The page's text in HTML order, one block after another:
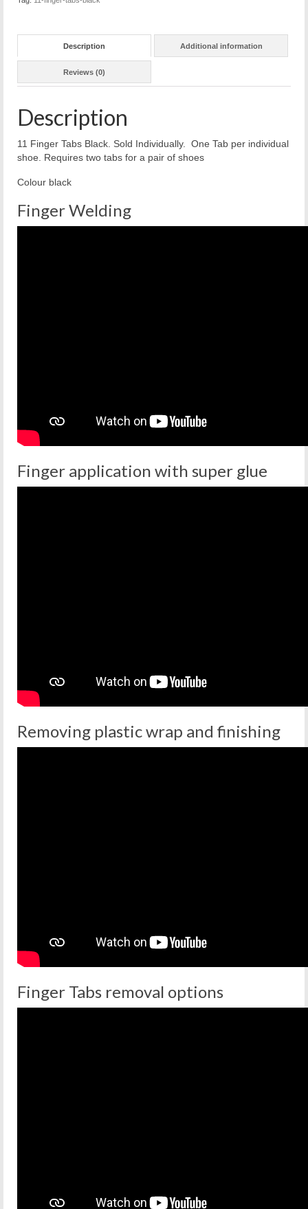
Description Additional information
Reviews (0)
Description
11 Finger Tabs Black. Sold Individually. One Tab per individual
shoe. Requires two tabs for a pair of shoes
Colour black
Finger Welding
Finger application with super glue
Removing plastic wrap and finishing
Finger Tabs removal options